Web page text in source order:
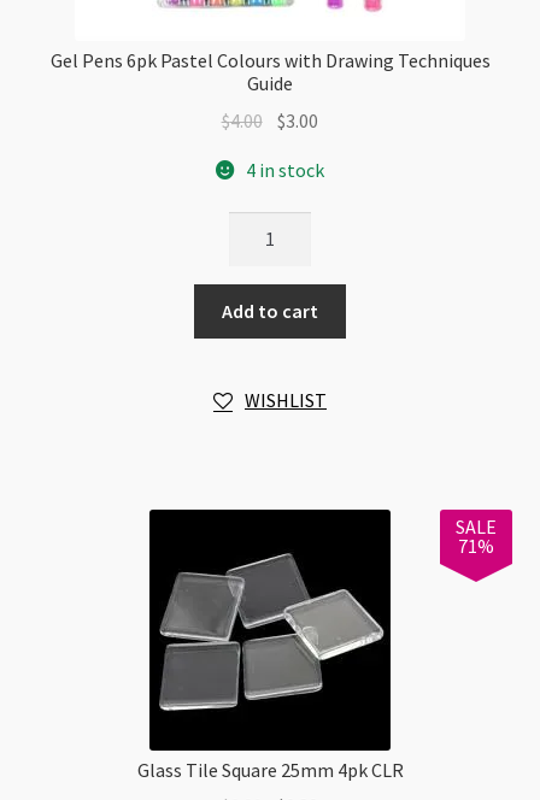
Gel Pens 6pk Pastel Colours with Drawing Techniques
Guide
$4.00 Original
was:
$4.00.
$3.00
is:
4 in stock
6pk
Pastel
Colours
Drawing
Add to cart
WISHLIST
SALE
71%
Glass Tile Square 25mm 4pk CLR